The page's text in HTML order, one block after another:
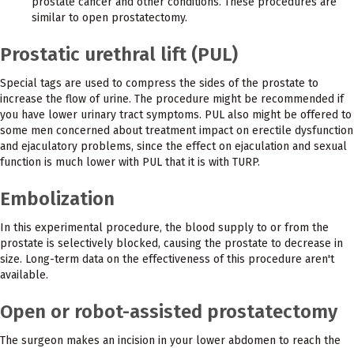
similar to open prostatectomy.
Prostatic urethral lift (PUL)
Special tags are used to compress the sides of the prostate to
increase the flow of urine. The procedure might be recommended if
you have lower urinary tract symptoms. PUL also might be offered to
some men concerned about treatment impact on erectile dysfunction
and ejaculatory problems, since the effect on ejaculation and sexual
function is much lower with PUL that it is with TURP.
Embolization
In this experimental procedure, the blood supply to or from the
prostate is selectively blocked, causing the prostate to decrease in
size. Long-term data on the effectiveness of this procedure aren't
available.
Open or robot-assisted prostatectomy
The surgeon makes an incision in your lower abdomen to reach the